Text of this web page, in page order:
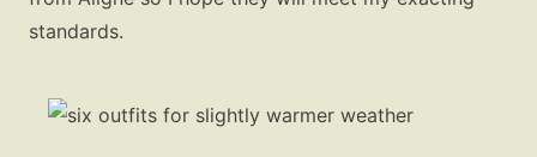
standards.